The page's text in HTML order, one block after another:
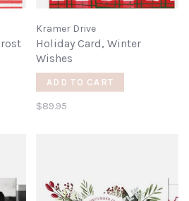
Kramer Drive
Holiday Card, Winter
Wishes
ADD TO CART
$89.95